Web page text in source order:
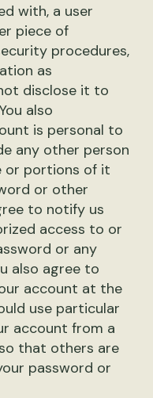
with, a user
piece of
procedures,
as
disclose it to
also
is personal to
any other person
or portions of it
or other
to notify us
access to or
or any
also agree to
account at the
use particular
account from a
that others are
password or